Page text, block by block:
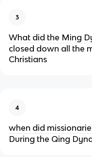
3
What did the Ming
closed down all the
Christians
4
when did
During the Qing